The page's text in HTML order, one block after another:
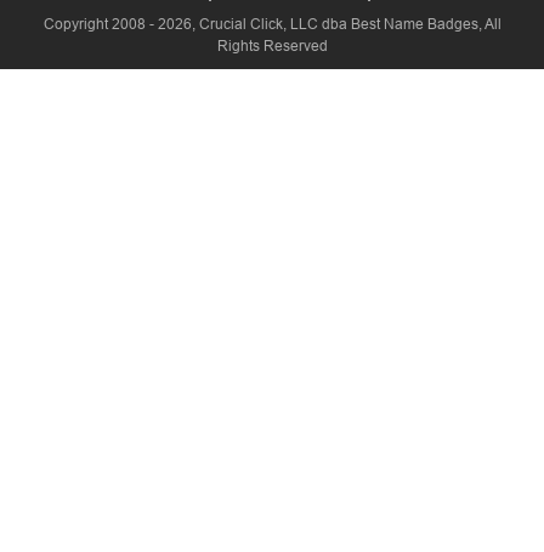
Copyright 2008 - 2026, Crucial Click, LLC dba Best Name Badges, All
Rights Reserved